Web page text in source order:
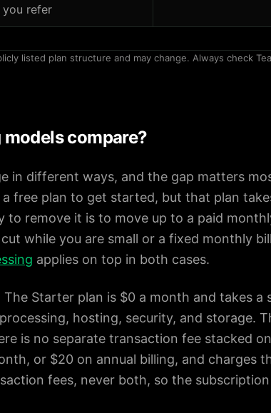
refer
listed plan structure and may change. Always check
compare?
in different ways, and the gap matters
free plan to get started, but that plan
to remove it is to move up to a paid
while you are small or a fixed monthly
applies on top in both cases.
Starter plan is $0 a month and takes a
hosting, security, and storage.
is no separate transaction fee stacked
or $20 on annual billing, and charges
fees, never both, so the